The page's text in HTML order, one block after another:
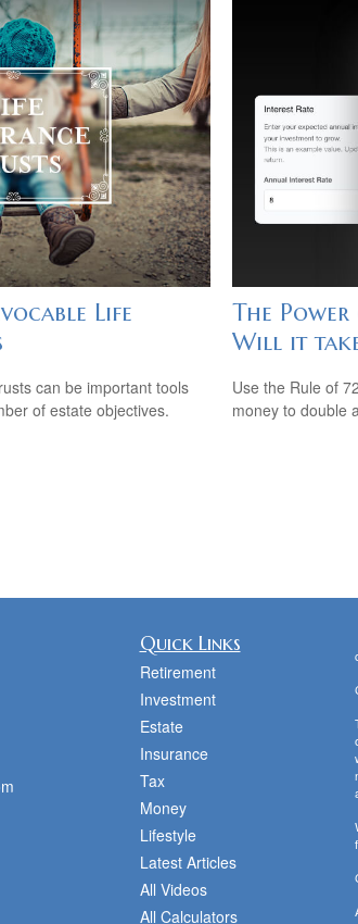
Life
can be important tools
of estate objectives.
The
Will it
Use the Rule of
money to double
Quick Links
Retirement
Investment
Estate
Insurance
Tax
Money
Lifestyle
Latest Articles
All Videos
All Calculators